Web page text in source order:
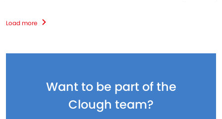
Load more
Want to be part of the
Clough team?